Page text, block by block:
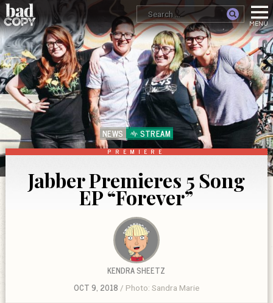
PREMIERE
NEWS STREAM
Jabber Premieres 5 Song
EP “Forever”
KENDRA SHEETZ
OCT 9, 2018
Photo: Sandra Marie